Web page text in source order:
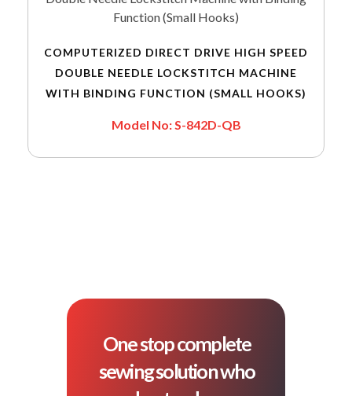
COMPUTERIZED DIRECT DRIVE HIGH SPEED
DOUBLE NEEDLE LOCKSTITCH MACHINE
WITH BINDING FUNCTION (SMALL HOOKS)
Model No: S-842D-QB
One stop complete
sewing solution who